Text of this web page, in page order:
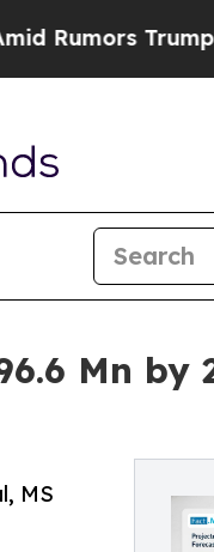
Will cut Pirro
Mn by
MS